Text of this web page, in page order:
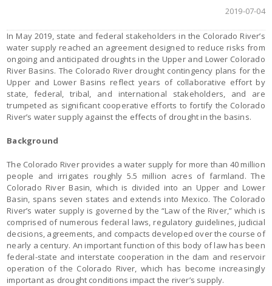
2019-07-04
In May 2019, state and federal stakeholders in the Colorado River’s
water supply reached an agreement designed to reduce risks from
ongoing and anticipated droughts in the Upper and Lower Colorado
River Basins. The Colorado River drought contingency plans for the
Upper and Lower Basins reflect years of collaborative effort by
state, federal, tribal, and international stakeholders, and are
trumpeted as significant cooperative efforts to fortify the Colorado
River’s water supply against the effects of drought in the basins.
Background
The Colorado River provides a water supply for more than 40 million
people and irrigates roughly 5.5 million acres of farmland. The
Colorado River Basin, which is divided into an Upper and Lower
Basin, spans seven states and extends into Mexico. The Colorado
River’s water supply is governed by the “Law of the River,” which is
comprised of numerous federal laws, regulatory guidelines, judicial
decisions, agreements, and compacts developed over the course of
nearly a century. An important function of this body of law has been
federal-state and interstate cooperation in the dam and reservoir
operation of the Colorado River, which has become increasingly
important as drought conditions impact the river’s supply.